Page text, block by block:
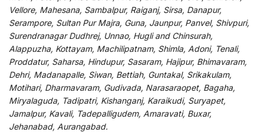
Vellore, Mahesana, Sambalpur, Raiganj, Sirsa, Danapur,
Serampore, Sultan Pur Majra, Guna, Jaunpur, Panvel, Shivpuri,
Surendranagar Dudhrej, Unnao, Hugli and Chinsurah,
Alappuzha, Kottayam, Machilipatnam, Shimla, Adoni, Tenali,
Proddatur, Saharsa, Hindupur, Sasaram, Hajipur, Bhimavaram,
Dehri, Madanapalle, Siwan, Bettiah, Guntakal, Srikakulam,
Motihari, Dharmavaram, Gudivada, Narasaraopet, Bagaha,
Miryalaguda, Tadipatri, Kishanganj, Karaikudi, Suryapet,
Jamalpur, Kavali, Tadepalligudem, Amaravati, Buxar,
Jehanabad, Aurangabad.